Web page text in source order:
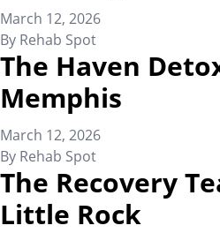
March 12, 2026
By Rehab Spot
The Haven
Memphis
March 12, 2026
By Rehab Spot
The Recovery
Little Rock